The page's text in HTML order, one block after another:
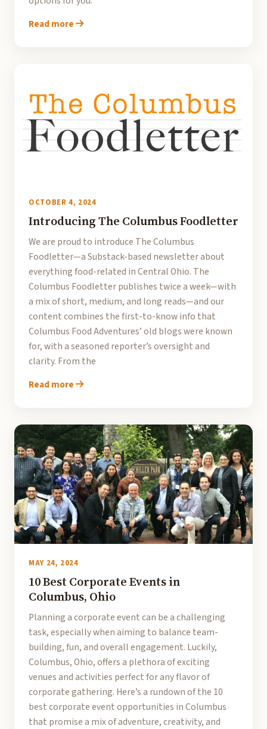
Read more
OCTOBER 4, 2024
Introducing The Columbus Foodletter
We are proud to introduce The Columbus
Foodletter—a Substack-based newsletter about
everything food-related in Central Ohio. The
Columbus Foodletter publishes twice a week—with
a mix of short, medium, and long reads—and our
content combines the first-to-know info that
Columbus Food Adventures’ old blogs were known
for, with a seasoned reporter’s oversight and
clarity. From the
Read more
MAY 24, 2024
10 Best Corporate Events in
Columbus, Ohio
Planning a corporate event can be a challenging
task, especially when aiming to balance team-
building, fun, and overall engagement. Luckily,
Columbus, Ohio, offers a plethora of exciting
venues and activities perfect for any flavor of
corporate gathering. Here’s a rundown of the 10
best corporate event opportunities in Columbus
that promise a mix of adventure, creativity, and